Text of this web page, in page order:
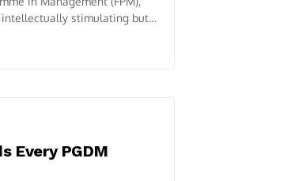
stimulating but
Every PGDM